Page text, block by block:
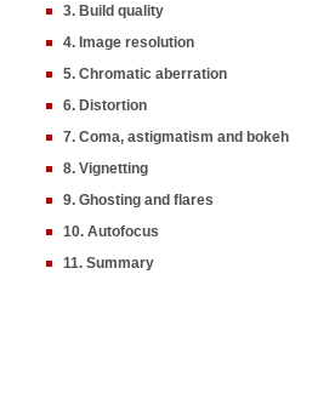
3. Build quality
4. Image resolution
5. Chromatic aberration
6. Distortion
7. Coma, astigmatism and bokeh
8. Vignetting
9. Ghosting and flares
10. Autofocus
11. Summary